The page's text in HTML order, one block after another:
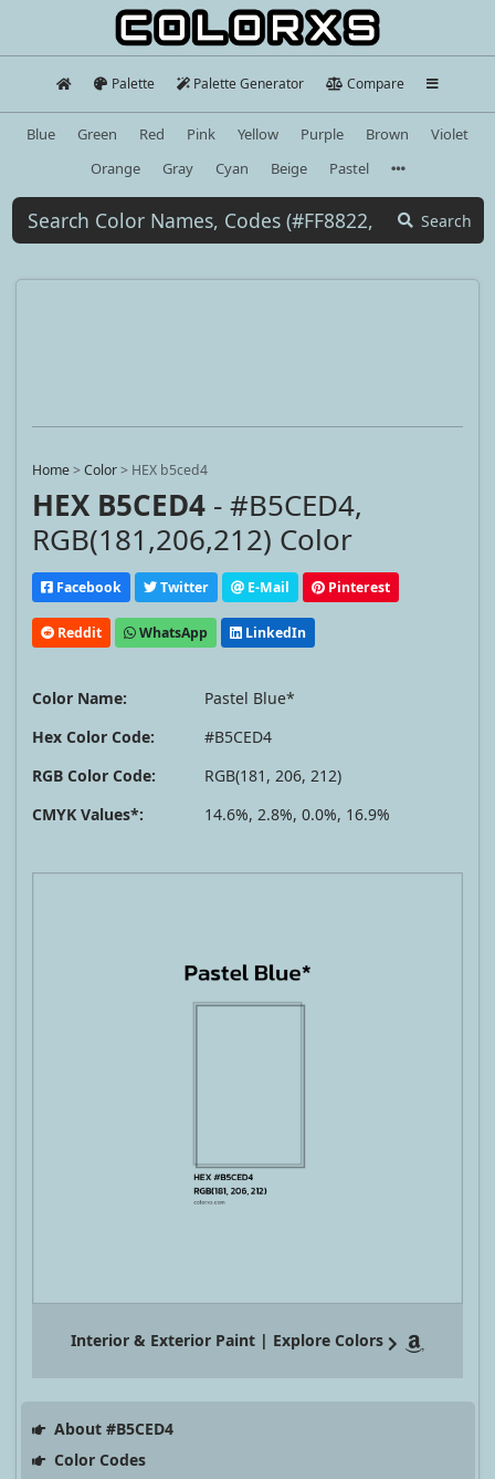
Palette Palette Generator Compare
Blue Green Red Pink Yellow Purple Brown
Violet
Orange
Gray Cyan Beige Pastel
Search
Home>Color> HEX b5ced4
HEX B5CED4 - #B5CED4,
RGB(181,206,212) Color
Facebook Twitter E-Mail Pinterest
Reddit WhatsApp LinkedIn
Color Name:
Pastel Blue*
Hex Color Code:
#B5CED4
RGB Color Code:
RGB(181, 206, 212)
CMYK Values*:
14.6%, 2.8%, 0.0%, 16.9%
Interior & Exterior Paint | Explore Colors
About #B5CED4
Color Codes